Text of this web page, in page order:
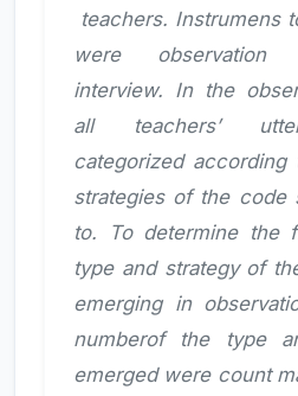
teachers. Instrumens
were observation
interview. In the
all teachers’
categorized
strategies of the code
to. To determine the
type and strategy of
emerging in
numberof the type
emerged were count